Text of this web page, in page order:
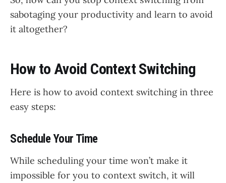
sabotaging your productivity and learn to avoid
it altogether?
How to Avoid Context Switching
Here is how to avoid context switching in three
easy steps:
Schedule Your Time
While scheduling your time won’t make it
impossible for you to context switch, it will